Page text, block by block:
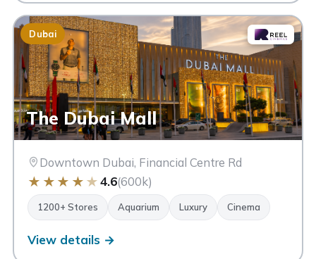
Dubai
The Dubai Mall
Downtown Dubai, Financial Centre Rd
★ ★ ★ ★ ★4.6(600k)
1200+ Stores Aquarium Luxury Cinema
View details →